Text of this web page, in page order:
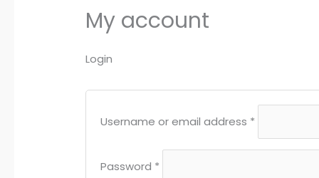
My account
Login
Username or email address *
Password *